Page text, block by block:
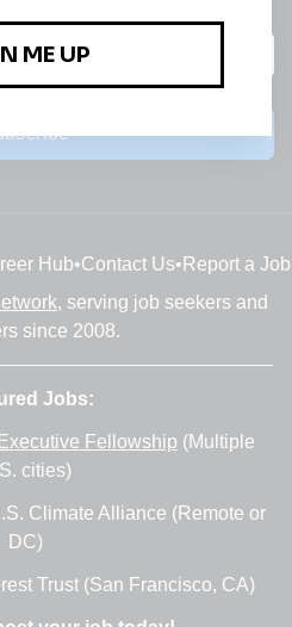
Hub•Contact Us• Report a Job
, serving job seekers and
since 2008.
Jobs:
Fellowship (Multiple
cities)
Climate Alliance (Remote or
DC)
Trust (San Francisco, CA)